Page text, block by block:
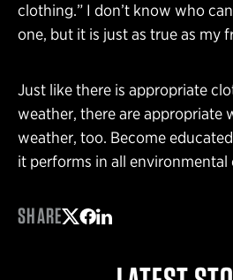
clothing.” I don’t know who
one, but it is just as true as my
Just like there is appropriate
weather, there are appropriate
weather, too. Become
it performs in all environmental
SHARE